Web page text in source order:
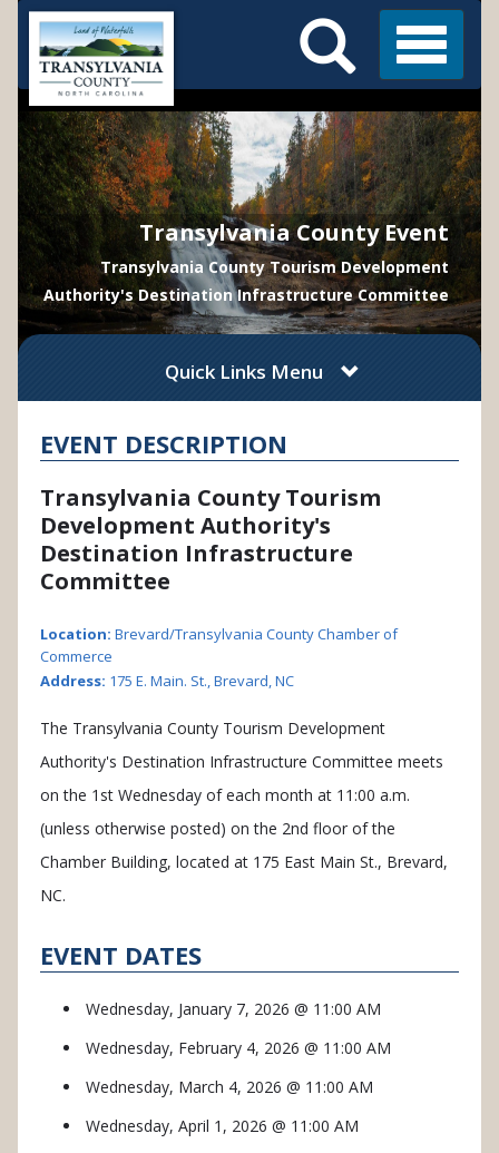
Skip
main
content
Main
Menu Menu
Search
Transylvania County Event
Transylvania County Tourism Development
Authority's Destination Infrastructure Committee
Quick Links Menu
EVENT DESCRIPTION
Transylvania County Tourism
Development Authority's
Destination Infrastructure
Committee
Location: Brevard/Transylvania County Chamber of
Commerce
Address: 175 E. Main. St., Brevard, NC
The Transylvania County Tourism Development
Authority's Destination Infrastructure Committee meets
on the 1st Wednesday of each month at 11:00 a.m.
(unless otherwise posted) on the 2nd floor of the
Chamber Building, located at 175 East Main St., Brevard,
NC.
EVENT DATES
Wednesday, January 7, 2026 @ 11:00 AM
Wednesday, February 4, 2026 @ 11:00 AM
Wednesday, March 4, 2026 @ 11:00 AM
Wednesday, April 1, 2026 @ 11:00 AM